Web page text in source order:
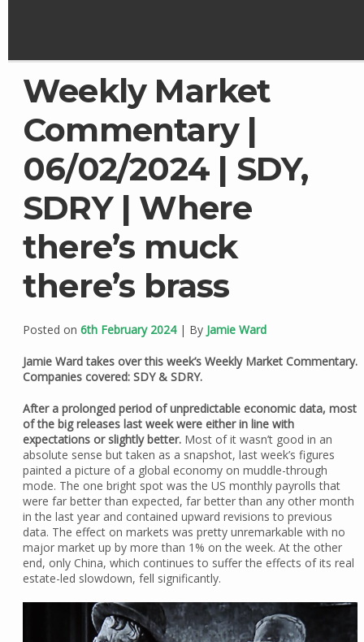
Weekly Market
Commentary |
06/02/2024 | SDY,
SDRY | Where
there’s muck
there’s brass
Posted on 6th February 2024| By Jamie Ward
Jamie Ward takes over this week’s Weekly Market Commentary.
Companies covered: SDY & SDRY.
After a prolonged period of unpredictable economic data, most
of the big releases last week were either in line with
expectations or slightly better.Most of it wasn’t good in an
absolute sense but taken as a snapshot, last week’s figures
painted a picture of a global economy on muddle-through
mode. The one bright spot was the US monthly payrolls that
were far better than expected, far better than any other month
in the last year and contained upward revisions to previous
data. The effect on markets was pretty unremarkable with no
major market up by more than 1% on the week. At the other
end, only China, which continues to suffer the effects of its real
estate-led slowdown, fell significantly.